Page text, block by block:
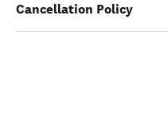
Cancellation Policy